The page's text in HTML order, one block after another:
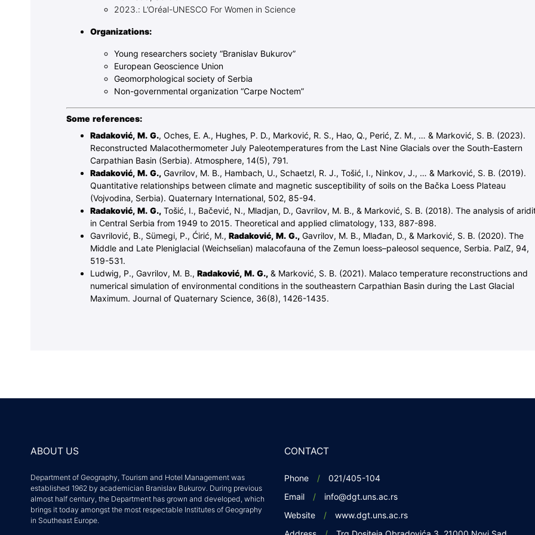
2023.: L’Oréal-UNESCO For Women in Science
Organizations:
Young researchers society “Branislav Bukurov”
European Geoscience Union
Geomorphological society of Serbia
Non-governmental organization “Carpe Noctem”
Some references:
Radaković, M. G., Oches, E. A., Hughes, P. D., Marković, R. S., Hao, Q., Perić, Z. M., … & Marković, S. B. (2023).
Reconstructed Malacothermometer July Paleotemperatures from the Last Nine Glacials over the South-Eastern
Carpathian Basin (Serbia). Atmosphere, 14(5), 791.
Radaković, M. G., Gavrilov, M. B., Hambach, U., Schaetzl, R. J., Tošić, I., Ninkov, J., … & Marković, S. B. (2019).
Quantitative relationships between climate and magnetic susceptibility of soils on the Bačka Loess Plateau
(Vojvodina, Serbia). Quaternary International, 502, 85-94.
Radaković, M. G., Tošić, I., Bačević, N., Mladjan, D., Gavrilov, M. B., & Marković, S. B. (2018). The analysis of
in Central Serbia from 1949 to 2015. Theoretical and applied climatology, 133, 887-898.
Gavrilović, B., Sümegi, P., Ćirić, M., Radaković, M. G., Gavrilov, M. B., Mlađan, D., & Marković, S. B. (2020). The
Middle and Late Pleniglacial (Weichselian) malacofauna of the Zemun loess–paleosol sequence, Serbia. PalZ, 94,
519-531.
Ludwig, P., Gavrilov, M. B., Radaković, M. G., & Marković, S. B. (2021). Malaco temperature reconstructions and
numerical simulation of environmental conditions in the southeastern Carpathian Basin during the Last Glacial
Maximum. Journal of Quaternary Science, 36(8), 1426-1435.
ABOUT US
Department of Geography, Tourism and Hotel Management was
established 1962 by academician Branislav Bukurov. During previous
almost half century, the Department has grown and developed, which
brings it today amongst the most respectable Institutes of Geography
in Southeast Europe.
CONTACT
Phone
021/405-104
Email
info@dgt.uns.ac.rs
Website
www.dgt.uns.ac.rs